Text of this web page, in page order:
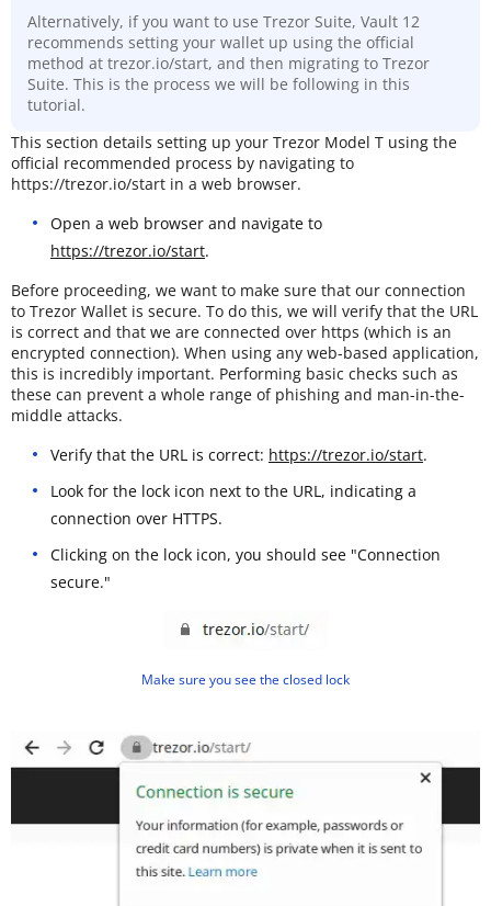
Alternatively, if you want to use Trezor Suite, Vault 12
recommends setting your wallet up using the official
method at trezor.io/start, and then migrating to Trezor
Suite. This is the process we will be following in this
tutorial.
This section details setting up your Trezor Model T using the
official recommended process by navigating to
https://trezor.io/start in a web browser.
Open a web browser and navigate to
https://trezor.io/start.
Before proceeding, we want to make sure that our connection
to Trezor Wallet is secure. To do this, we will verify that the URL
is correct and that we are connected over https (which is an
encrypted connection). When using any web-based application,
this is incredibly important. Performing basic checks such as
these can prevent a whole range of phishing and man-in-the-
middle attacks.
Verify that the URL is correct: https://trezor.io/start.
Look for the lock icon next to the URL, indicating a
connection over HTTPS.
Clicking on the lock icon, you should see "Connection
secure."
Make sure you see the closed lock